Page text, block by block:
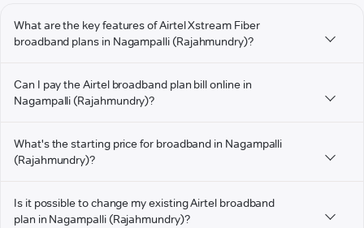
What are the key features of Airtel Xstream Fiber
broadband plans in Nagampalli (Rajahmundry)?
Can I pay the Airtel broadband plan bill online in
Nagampalli (Rajahmundry)?
What's the starting price for broadband in Nagampalli
(Rajahmundry)?
Is it possible to change my existing Airtel broadband
plan in Nagampalli (Rajahmundry)?